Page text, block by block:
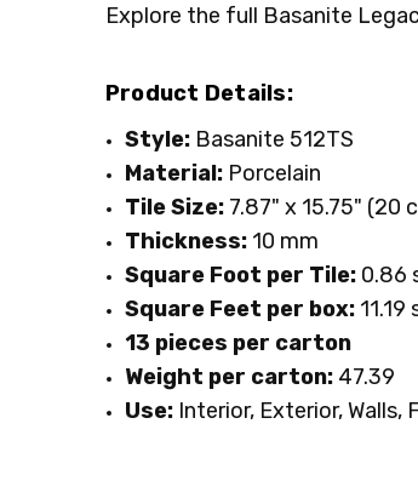
Explore the full Basanite
Product Details:
Style: Basanite 512TS
Material: Porcelain
Tile Size: 7.87" x 15.75" (20
Thickness: 10 mm
Square Foot per Tile: 0.86
Square Feet per box:
13 pieces per carton
Weight per carton: 47.39
Use: Interior, Exterior, Walls,